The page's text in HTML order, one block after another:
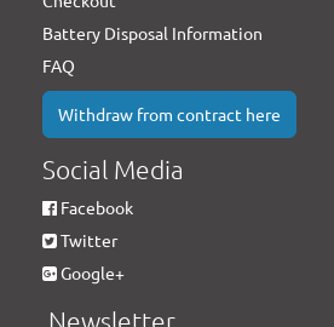
Battery Disposal Information
FAQ
Withdraw from contract here
Social Media
Facebook
Twitter
Google+
Newsletter